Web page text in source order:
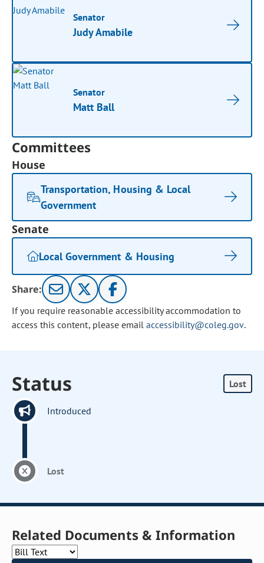
Senator
Judy Amabile
Senator
Matt Ball
Committees
House
Transportation, Housing & Local
Government
Senate
Local Government & Housing
Share:
If you require reasonable accessibility accommodation to
access this content, please email accessibility@coleg.gov.
Status Lost
Introduced
Lost
Related Documents & Information